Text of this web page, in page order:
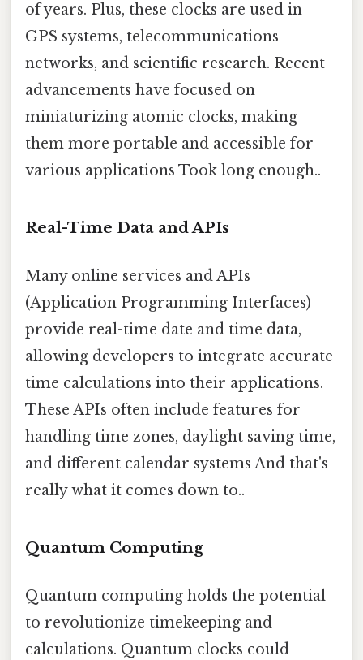
of years. Plus, these clocks are used in
GPS systems, telecommunications
networks, and scientific research. Recent
advancements have focused on
miniaturizing atomic clocks, making
them more portable and accessible for
various applications Took long enough..
Real-Time Data and APIs
Many online services and APIs
(Application Programming Interfaces)
provide real-time date and time data,
allowing developers to integrate accurate
time calculations into their applications.
These APIs often include features for
handling time zones, daylight saving time,
and different calendar systems And that's
really what it comes down to..
Quantum Computing
Quantum computing holds the potential
to revolutionize timekeeping and
calculations. Quantum clocks could